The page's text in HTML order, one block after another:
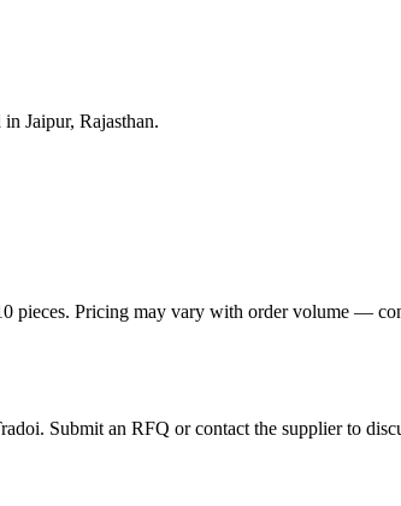
Jaipur, Rajasthan.
pieces. Pricing may vary with order volume —
Submit an RFQ or contact the supplier to